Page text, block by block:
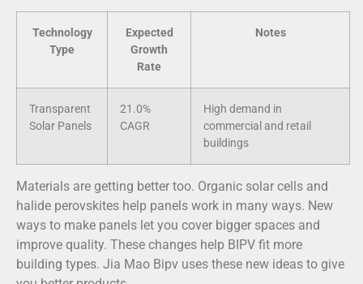
Technology
Type
Expected
Growth
Rate
Notes
Transparent
Solar Panels
21.0%
CAGR
High demand in
commercial and retail
buildings
Materials are getting better too. Organic solar cells and
halide perovskites help panels work in many ways. New
ways to make panels let you cover bigger spaces and
improve quality. These changes help BIPV fit more
building types. Jia Mao Bipv uses these new ideas to give